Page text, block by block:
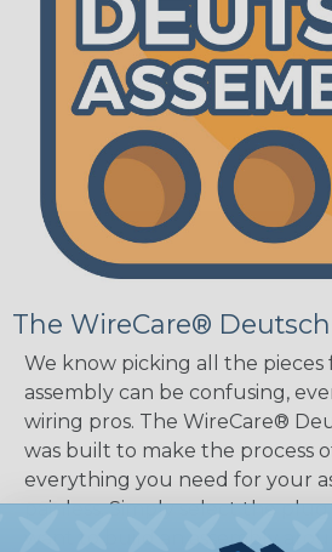
The WireCare®
We know picking all the
assembly can be confusing,
wiring pros. The WireCare®
was built to make the process
everything you need for your
painless. Simply select the
want to build an assembly